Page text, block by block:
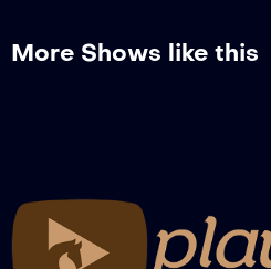
More Shows like this